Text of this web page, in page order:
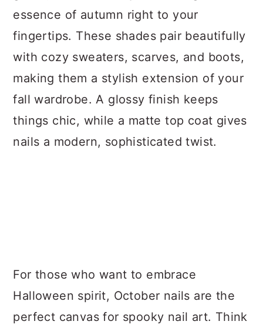
essence of autumn right to your
fingertips. These shades pair beautifully
with cozy sweaters, scarves, and boots,
making them a stylish extension of your
fall wardrobe. A glossy finish keeps
things chic, while a matte top coat gives
nails a modern, sophisticated twist.
For those who want to embrace
Halloween spirit, October nails are the
perfect canvas for spooky nail art. Think